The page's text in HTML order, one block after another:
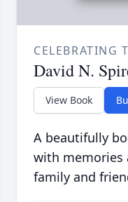
CELEBRATING
David N.
View Book
A beautifully
with memories
family and